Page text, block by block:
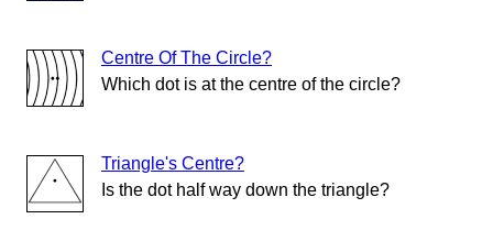
Centre Of The Circle?
Which dot is at the centre of the circle?
Triangle's Centre?
Is the dot half way down the triangle?